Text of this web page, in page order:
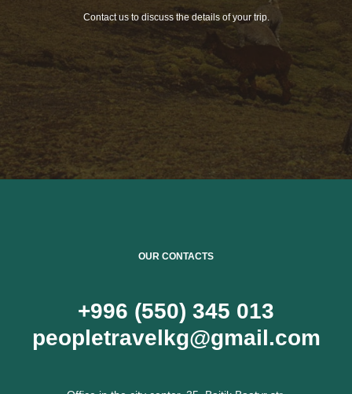
Contact us to discuss the details of your trip.
OUR CONTACTS
+996 (550) 345 013
peopletravelkg@gmail.com